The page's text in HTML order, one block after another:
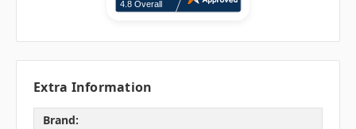
Extra Information
Brand: